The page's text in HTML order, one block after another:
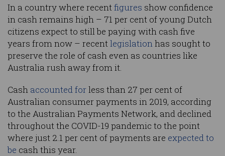
In a country where recentfigures show confidence
in cash remains high – 71 per cent of young Dutch
citizens expect to still be paying with cash five
years from now – recentlegislationhas sought to
preserve the role of cash even as countries like
Australia rush away from it.
Cash accounted forless than 27 per cent of
Australian consumer payments in 2019, according
to the Australian Payments Network, and declined
throughout the COVID-19 pandemic to the point
where just 2.1 per cent of payments are expected to
be cash this year.